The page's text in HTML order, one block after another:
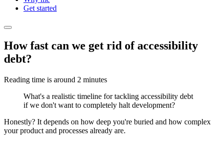
Get started
How fast can we get rid of accessibility
debt?
Reading time is around 2 minutes
What's a realistic timeline for tackling accessibility debt
if we don't want to completely halt development?
Honestly? It depends on how deep you're buried and how complex
your product and processes already are.